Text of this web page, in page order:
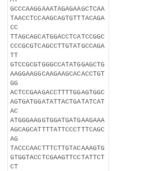
GCCCAAGGAAATAGAGAAGCTCAA
TAACCTCCAAGCAGTGTTTACAGA
CC
TTAGCAGCATGGACCTCATCCGGC
CCCGCGTCAGCCTTGTATGCCAGA
TT
GTCCGCGTGGGCCATATGGAGCTG
AAGGAAGGCAAGAAGCACACCTGT
GG
ACTCCGAAGACCTTTTGGAGTGGC
AGTGATGGATATTACTGATATCAT
AC
ATGGGAAGGTGGATGATGAAGAAA
AGCAGCATTTTATTCCCTTTCAGC
AG
TACCCAACTTTCTTGTACAAAGTG
GTGGTACCTCGAAGTTCCTATTCT
CT